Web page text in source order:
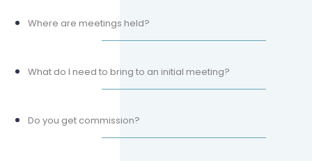
Where are meetings held?
What do I need to bring to an initial meeting?
Do you get commission?